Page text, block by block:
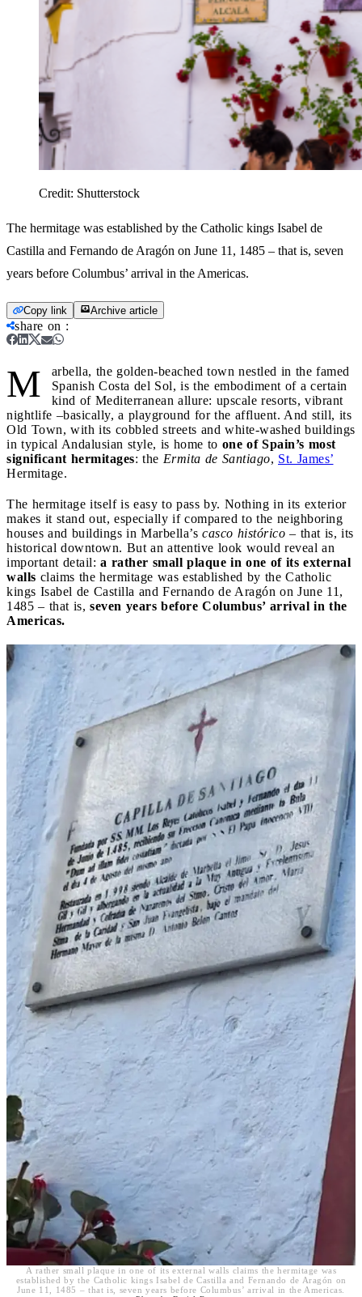
Credit: Shutterstock
The hermitage was established by the Catholic kings Isabel de
Castilla and Fernando de Aragón on June 11, 1485 – that is, seven
years before Columbus’ arrival in the Americas.
Copy link Archive article
share on :
M
arbella, the golden-beached town nestled in the famed
Spanish Costa del Sol, is the embodiment of a certain
kind of Mediterranean allure: upscale resorts, vibrant
nightlife –basically, a playground for the affluent. And still, its
Old Town, with its cobbled streets and white-washed buildings
in typical Andalusian style, is home to one of Spain’s most
significant hermitages: the Ermita de Santiago, St. James’
Hermitage.
The hermitage itself is easy to pass by. Nothing in its exterior
makes it stand out, especially if compared to the neighboring
houses and buildings in Marbella’s casco histórico – that is, its
historical downtown. But an attentive look would reveal an
important detail: a rather small plaque in one of its external
walls claims the hermitage was established by the Catholic
kings Isabel de Castilla and Fernando de Aragón on June 11,
1485 – that is, seven years before Columbus’ arrival in the
Americas.
A rather small plaque in one of its external walls claims the hermitage was
established by the Catholic kings Isabel de Castilla and Fernando de Aragón on
June 11, 1485 – that is, seven years before Columbus’ arrival in the Americas.